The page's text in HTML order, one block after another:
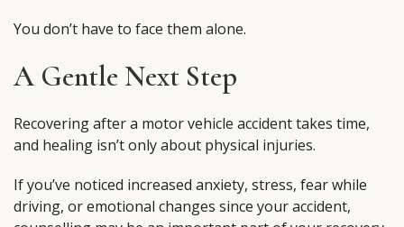
You don’t have to face them alone.
A Gentle Next Step
Recovering after a motor vehicle accident takes time,
and healing isn’t only about physical injuries.
If you’ve noticed increased anxiety, stress, fear while
driving, or emotional changes since your accident,